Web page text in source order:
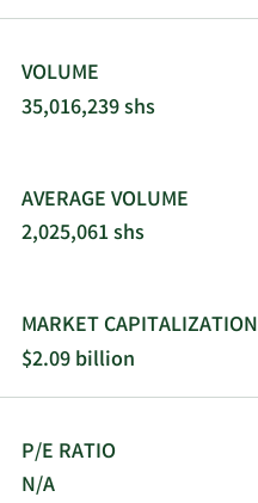
VOLUME
35,016,239 shs
AVERAGE VOLUME
2,025,061 shs
MARKET CAPITALIZATION
$2.09 billion
P/E RATIO
N/A